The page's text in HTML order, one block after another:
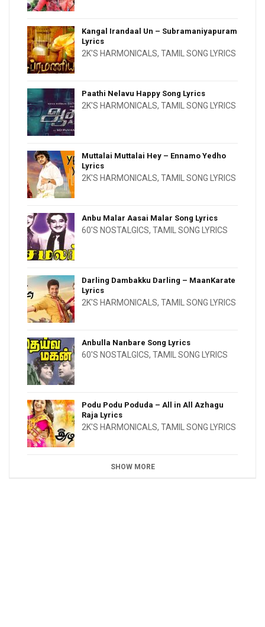
Kangal Irandaal Un – Subramaniyapuram
Lyrics
2K'S HARMONICALS, TAMIL SONG LYRICS
Paathi Nelavu Happy Song Lyrics
2K'S HARMONICALS, TAMIL SONG LYRICS
Muttalai Muttalai Hey – Ennamo Yedho
Lyrics
2K'S HARMONICALS, TAMIL SONG LYRICS
Anbu Malar Aasai Malar Song Lyrics
60'S NOSTALGICS, TAMIL SONG LYRICS
Darling Dambakku Darling – MaanKarate
Lyrics
2K'S HARMONICALS, TAMIL SONG LYRICS
Anbulla Nanbare Song Lyrics
60'S NOSTALGICS, TAMIL SONG LYRICS
Podu Podu Poduda – All in All Azhagu
Raja Lyrics
2K'S HARMONICALS, TAMIL SONG LYRICS
SHOW MORE